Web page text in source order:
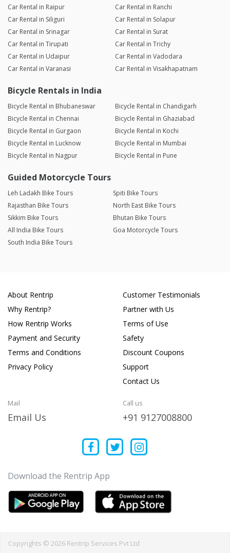
Car Rental in Raipur
Car Rental in Ranchi
Car Rental in Siliguri
Car Rental in Solapur
Car Rental in Srinagar
Car Rental in Surat
Car Rental in Tirupati
Car Rental in Trichy
Car Rental in Udaipur
Car Rental in Vadodara
Car Rental in Varanasi
Car Rental in Visakhapatnam
Bicycle Rentals in India
Bicycle Rental in Bhubaneswar
Bicycle Rental in Chandigarh
Bicycle Rental in Chennai
Bicycle Rental in Ghaziabad
Bicycle Rental in Gurgaon
Bicycle Rental in Kochi
Bicycle Rental in Lucknow
Bicycle Rental in Mumbai
Bicycle Rental in Nagpur
Bicycle Rental in Pune
Guided Motorcycle Tours
Leh Ladakh Bike Tours
Spiti Bike Tours
Rajasthan Bike Tours
North East Bike Tours
Sikkim Bike Tours
Bhutan Bike Tours
All India Bike Tours
Goa Motorcycle Tours
South India Bike Tours
About Rentrip
Why Rentrip?
How Rentrip Works
Payment and Security
Terms and Conditions
Privacy Policy
Customer Testimonials
Partner with Us
Terms of Use
Safety
Discount Coupons
Support
Contact Us
Mail
Email Us
Call us
+91 9127008800
Download the Rentrip App
Copyrights © 2026 Rentrip Services Pvt Ltd